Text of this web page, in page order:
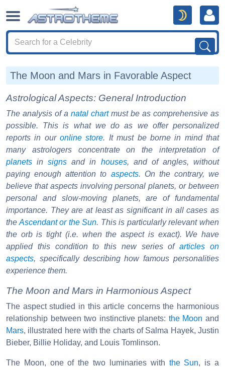
The Moon and Mars in Favorable Aspect
Astrological Aspects: General Introduction
The analysis of a natal chartmust be as comprehensive as
possible. This is what we do as we offer personalized
reports in ouronline store. It must be borne in mind that
many astrologers concentrate on the interpretation of
planets insigns and in houses, and of angles, without
paying enough attention to aspects. On the contrary, we
believe that aspects involving personal planets, or between
personal and slow-moving planets, are of fundamental
importance. They are at least as significant in all cases as
the Ascendant or the Sun. This is particularly relevant when
the orb is tight (i.e. when the aspect is exact). We have
applied this condition to this new series ofarticles on
aspects, specifically describing how famous personalities
experience them.
The Moon and Mars in Harmonious Aspect
The aspect studied in this article concerns the harmonious
relationship between two instinctive planets: the Moon and
Mars, illustrated here with the charts of Salma Hayek, Justin
Bieber, Billie Holiday, and Louis Tomlinson.
The Moon, one of the two luminaries with the Sun, is a